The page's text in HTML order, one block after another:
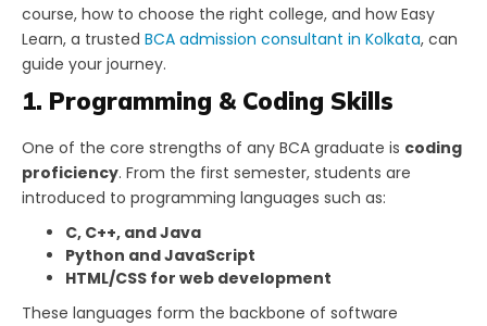
course, how to choose the right college, and how Easy
Learn, a trusted BCA admission consultant in Kolkata, can
guide your journey.
1. Programming & Coding Skills
One of the core strengths of any BCA graduate is coding
proficiency. From the first semester, students are
introduced to programming languages such as:
C, C++, and Java
Python and JavaScript
HTML/CSS for web development
These languages form the backbone of software